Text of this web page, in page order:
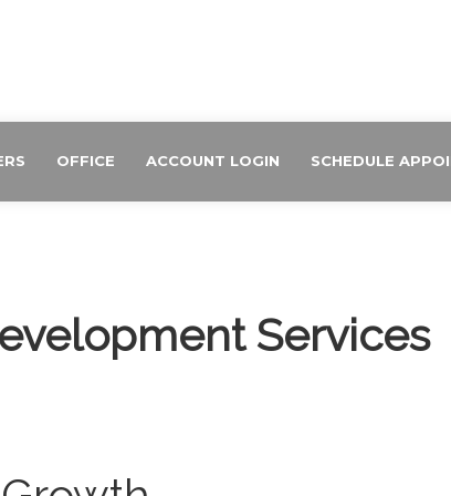
OFFICE ACCOUNT LOGIN SCHEDULE
Services